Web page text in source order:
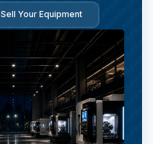
Sell Your Equipment